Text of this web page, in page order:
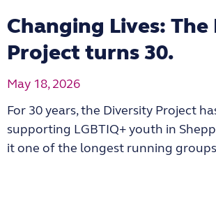
Changing Lives:
Project turns 30.
May 18, 2026
For 30 years, the Diversity Project
supporting LGBTIQ+ youth in
it one of the longest running